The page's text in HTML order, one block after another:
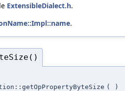
ExtensibleDialect.h.
.
( )